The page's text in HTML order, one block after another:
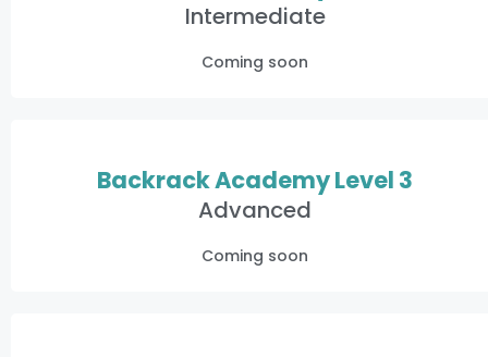
Intermediate
Coming soon
Backrack Academy Level 3
Advanced
Coming soon